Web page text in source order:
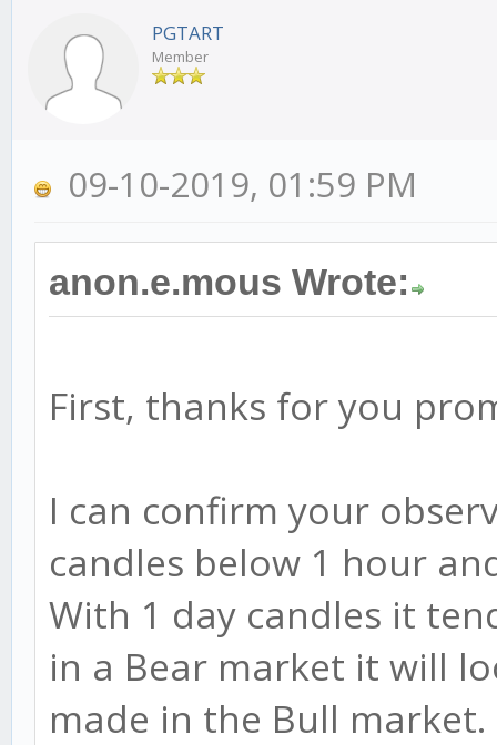
PGTART
Member
09-10-2019, 01:59 PM
anon.e.mous Wrote:
First, thanks for you
I can confirm your
candles below 1 hour
With 1 day candles it
in a Bear market it will
made in the Bull market.